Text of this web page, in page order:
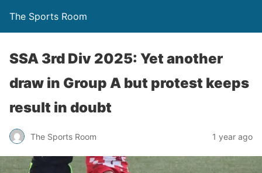
The Sports Room
SSA 3rd Div 2025: Yet another
draw in Group A but protest keeps
result in doubt
The Sports Room 1 year ago